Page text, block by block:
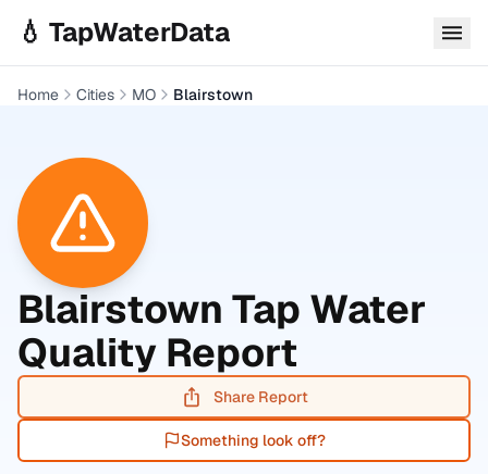
💧 TapWaterData
Home Cities MO Blairstown
Blairstown Tap Water
Quality Report
Share Report
Something look off?